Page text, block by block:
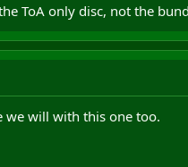
ToA only disc, not the
we will with this one too.